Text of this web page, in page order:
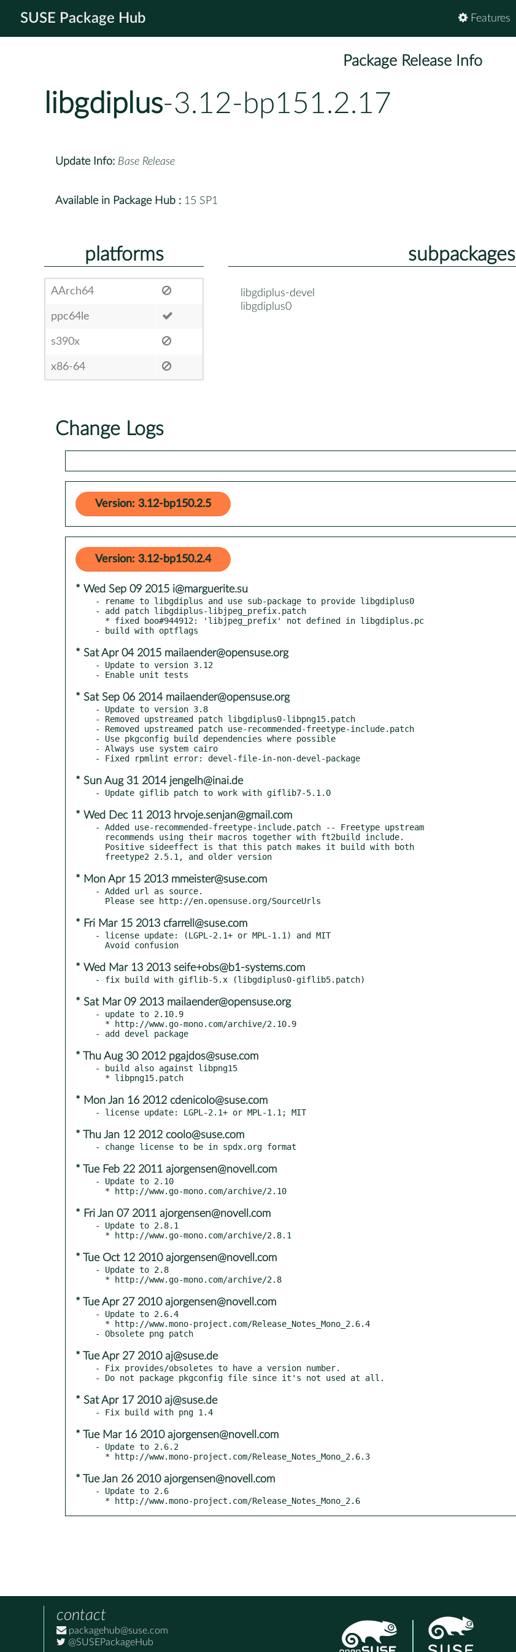
SUSE Package Hub Features
Package Release Info
libgdiplus-3.12-bp151.2.17
Update Info: Base Release
Available in Package Hub : 15 SP1
platforms
AArch64
ppc64le
s390x
x86-64
subpackages
libgdiplus-devel
libgdiplus0
Change Logs
Version: 3.12-bp150.2.5
Version: 3.12-bp150.2.4
* Wed Sep 09 2015 i@marguerite.su
- rename to libgdiplus and use sub-package to provide libgdiplus0
- add patch libgdiplus-libjpeg_prefix.patch
* Sat Apr 04 2015 mailaender@opensuse.org
- Update to version 3.12
* Sat Sep 06 2014 mailaender@opensuse.org
- Update to version 3.8
- Removed upstreamed patch libgdiplus0-libpng15.patch
- Removed upstreamed patch use-recommended-freetype-include.patch
- Use pkgconfig build dependencies where possible
- Always use system cairo
* Sun Aug 31 2014 jengelh@inai.de
* Wed Dec 11 2013 hrvoje.senjan@gmail.com
- Added use-recommended-freetype-include.patch -- Freetype upstream
* Mon Apr 15 2013 mmeister@suse.com
- Added url as source.
* Fri Mar 15 2013 cfarrell@suse.com
- license update: (LGPL-2.1+ or MPL-1.1) and MIT
* Wed Mar 13 2013 seife+obs@b1-systems.com
* Sat Mar 09 2013 mailaender@opensuse.org
- update to 2.10.9
* Thu Aug 30 2012 pgajdos@suse.com
- build also against libpng15
* Mon Jan 16 2012 cdenicolo@suse.com
* Thu Jan 12 2012 coolo@suse.com
* Tue Feb 22 2011 ajorgensen@novell.com
- Update to 2.10
* Fri Jan 07 2011 ajorgensen@novell.com
- Update to 2.8.1
* Tue Oct 12 2010 ajorgensen@novell.com
- Update to 2.8
* Tue Apr 27 2010 ajorgensen@novell.com
- Update to 2.6.4
* Tue Apr 27 2010 aj@suse.de
- Fix provides/obsoletes to have a version number.
* Sat Apr 17 2010 aj@suse.de
* Tue Mar 16 2010 ajorgensen@novell.com
- Update to 2.6.2
* Tue Jan 26 2010 ajorgensen@novell.com
- Update to 2.6
  * http://www.mono-project.com/Release_Notes_Mono_2.6
contact
packagehub@suse.com
@SUSEPackageHub